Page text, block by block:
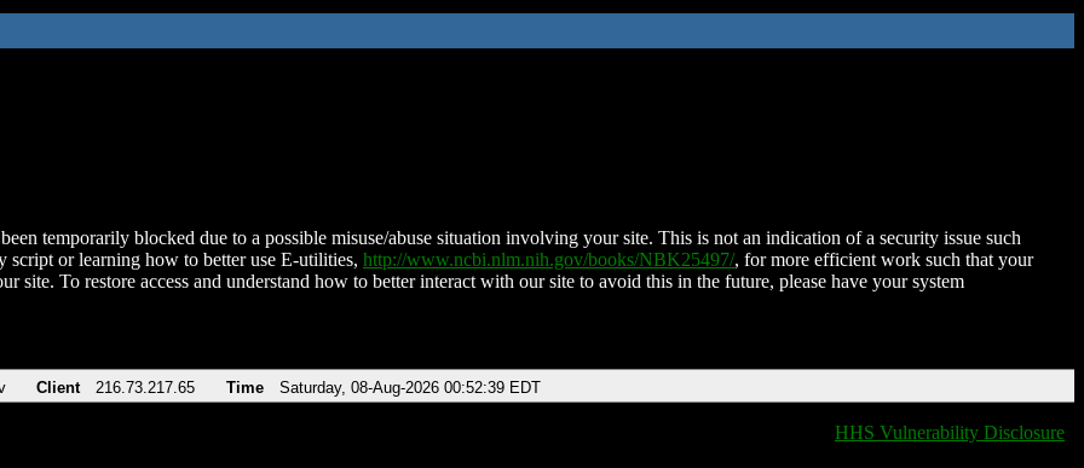
temporarily blocked due to a possible misuse/abuse situation involving your site. This is not an indication of a security issue such
script or learning how to better use E-utilities, http://www.ncbi.nlm.nih.gov/books/NBK25497/, for more efficient work such that your
site. To restore access and understand how to better interact with our site to avoid this in the future, please have your system
Client 216.73.217.65 Time Saturday, 08-Aug-2026 00:52:39 EDT
HHS Vulnerability Disclosure